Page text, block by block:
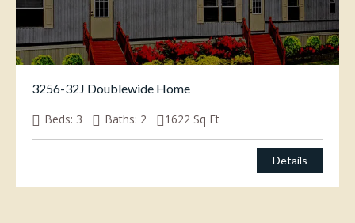
3256-32J Doublewide Home
Beds: 3 Baths: 2 1622 Sq Ft
Details